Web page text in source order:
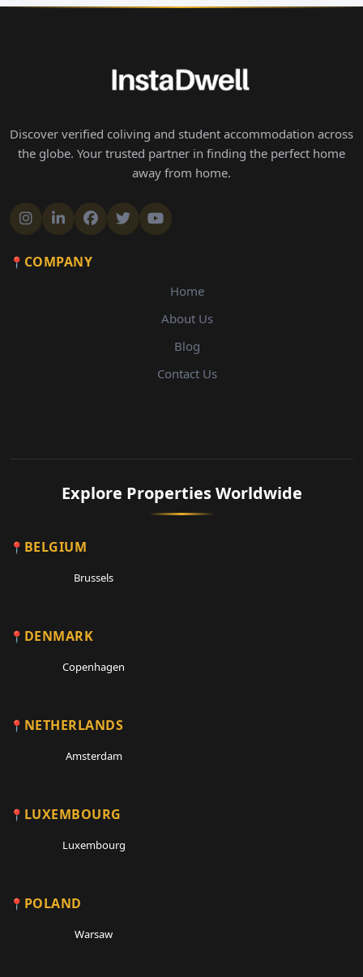
Discover verified coliving and student accommodation across
the globe. Your trusted partner in finding the perfect home
away from home.
COMPANY
Home
About Us
Blog
Contact Us
Explore Properties Worldwide
BELGIUM
Brussels
DENMARK
Copenhagen
NETHERLANDS
Amsterdam
LUXEMBOURG
Luxembourg
POLAND
Warsaw